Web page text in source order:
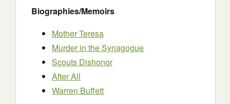
Biographies/Memoirs
Mother Teresa
Murder in the Synagogue
Scouts Dishonor
After All
Warren Buffett